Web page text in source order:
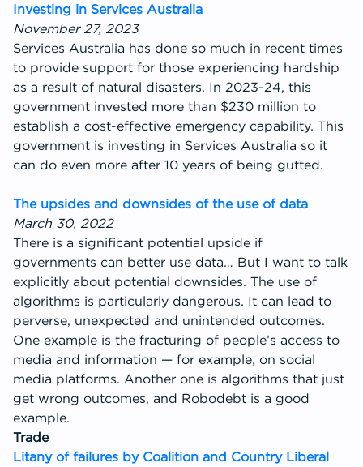
Investing in Services Australia
November 27, 2023
Services Australia has done so much in recent times
to provide support for those experiencing hardship
as a result of natural disasters. In 2023-24, this
government invested more than $230 million to
establish a cost-effective emergency capability. This
government is investing in Services Australia so it
can do even more after 10 years of being gutted.
The upsides and downsides of the use of data
March 30, 2022
There is a significant potential upside if
governments can better use data… But I want to talk
explicitly about potential downsides. The use of
algorithms is particularly dangerous. It can lead to
perverse, unexpected and unintended outcomes.
One example is the fracturing of people’s access to
media and information — for example, on social
media platforms. Another one is algorithms that just
get wrong outcomes, and Robodebt is a good
example.
Trade
Litany of failures by Coalition and Country Liberal